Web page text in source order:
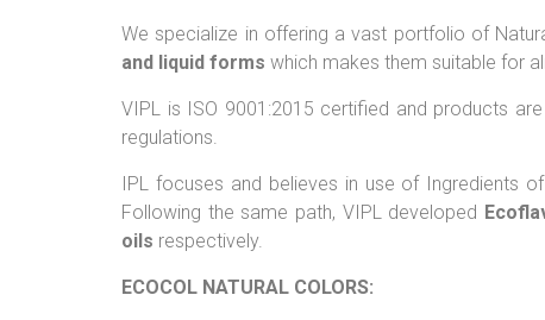
We specialize in offering a vast portfolio of
and liquid forms which makes them suitable for
VIPL is ISO 9001:2015 certified and products
regulations.
IPL focuses and believes in use of Ingredients
Following the same path, VIPL developed
oils respectively.
ECOCOL NATURAL COLORS: